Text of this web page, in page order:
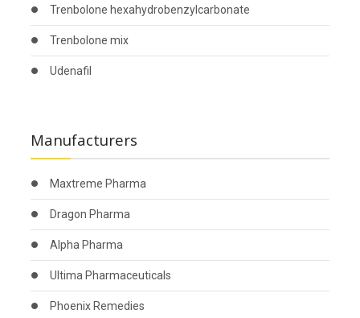
Trenbolone hexahydrobenzylcarbonate
Trenbolone mix
Udenafil
Manufacturers
Maxtreme Pharma
Dragon Pharma
Alpha Pharma
Ultima Pharmaceuticals
Phoenix Remedies